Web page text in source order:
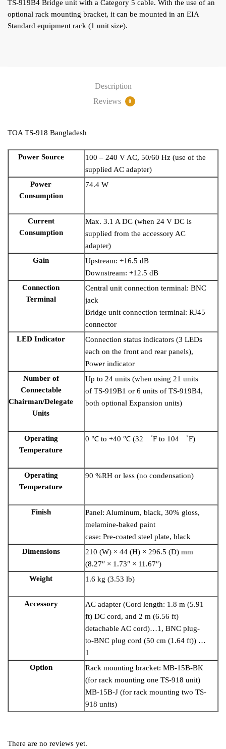
TS-919B4 Bridge unit with a Category 5 cable. With the use of an
optional rack mounting bracket, it can be mounted in an EIA
Standard equipment rack (1 unit size).
Description
Reviews
0
TOA TS-918 Bangladesh
Power Source
100 – 240 V AC, 50/60 Hz (use of the
supplied AC adapter)
Power
Consumption
74.4 W
Current
Consumption
Max. 3.1 A DC (when 24 V DC is
supplied from the accessory AC
adapter)
Gain
Upstream: +16.5 dB
Downstream: +12.5 dB
Connection
Terminal
Central unit connection terminal: BNC
jack
Bridge unit connection terminal: RJ45
connector
LED Indicator
Connection status indicators (3 LEDs
each on the front and rear panels),
Power indicator
Number of
Connectable
Chairman/Delegate
Units
Up to 24 units (when using 21 units
of TS-919B1 or 6 units of TS-919B4,
both optional Expansion units)
Operating
Temperature
0 ℃ to +40 ℃ (32 ゜F to 104 ゜F)
Operating
Temperature
90 %RH or less (no condensation)
Finish
Panel: Aluminum, black, 30% gloss,
melamine-baked paint
case: Pre-coated steel plate, black
Dimensions
210 (W) × 44 (H) × 296.5 (D) mm
(8.27″ × 1.73″ × 11.67″)
Weight
1.6 kg (3.53 lb)
Accessory
AC adapter (Cord length: 1.8 m (5.91
ft) DC cord, and 2 m (6.56 ft)
detachable AC cord)…1, BNC plug-
to-BNC plug cord (50 cm (1.64 ft)) …
1
Option
Rack mounting bracket: MB-15B-BK
(for rack mounting one TS-918 unit)
MB-15B-J (for rack mounting two TS-
918 units)
There are no reviews yet.